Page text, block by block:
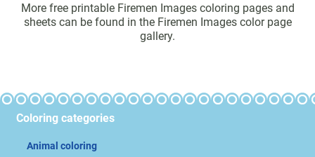
More free printable Firemen Images coloring pages and
sheets can be found in the Firemen Images color page
gallery.
Coloring categories
Animal coloring